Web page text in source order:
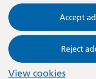
Accept
Reject
View cookies